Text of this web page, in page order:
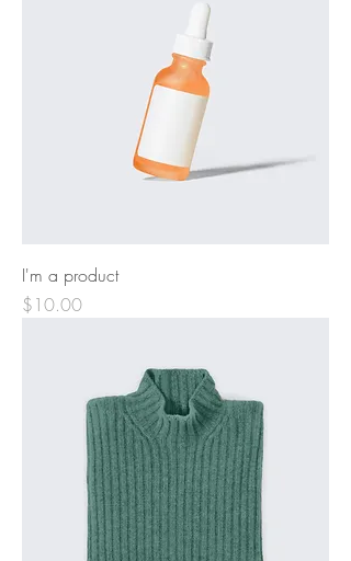
I'm a product
Price
$10.00